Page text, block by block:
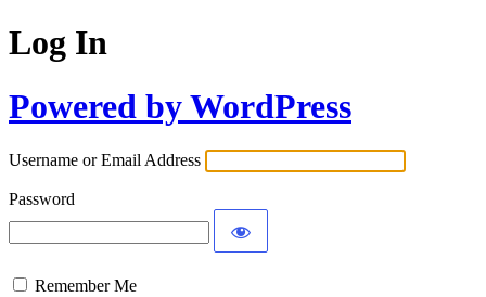
Log In
Powered by WordPress
Username or Email Address
Password
Remember Me